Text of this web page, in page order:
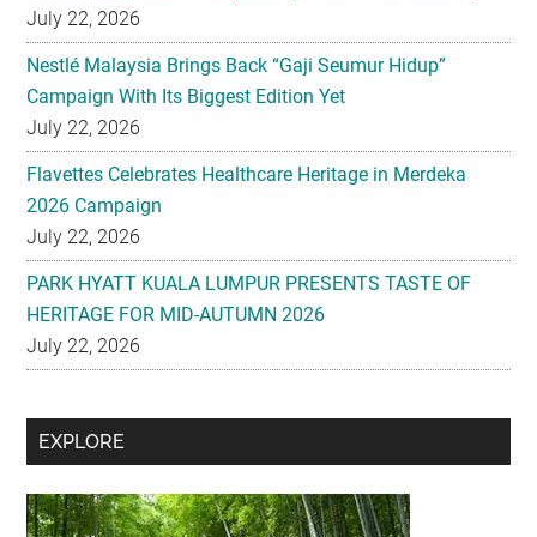
July 22, 2026
Nestlé Malaysia Brings Back “Gaji Seumur Hidup”
Campaign With Its Biggest Edition Yet
July 22, 2026
Flavettes Celebrates Healthcare Heritage in Merdeka
2026 Campaign
July 22, 2026
PARK HYATT KUALA LUMPUR PRESENTS TASTE OF
HERITAGE FOR MID-AUTUMN 2026
July 22, 2026
Secondary
Sidebar
EXPLORE